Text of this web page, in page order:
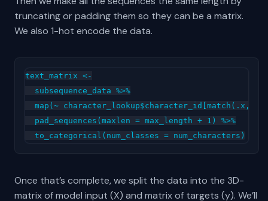
truncating or padding them so they can be a matrix.
We also 1-hot encode the data.
text_matrix <-
  subsequence_data %>%
map(~ character_lookup$character_id[match(.x,
  pad_sequences(maxlen = max_length + 1) %>%
Once that’s complete, we split the data into the 3D-
matrix of model input (X) and matrix of targets (y). We’ll